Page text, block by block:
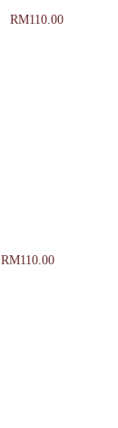
RM110.00
RM110.00